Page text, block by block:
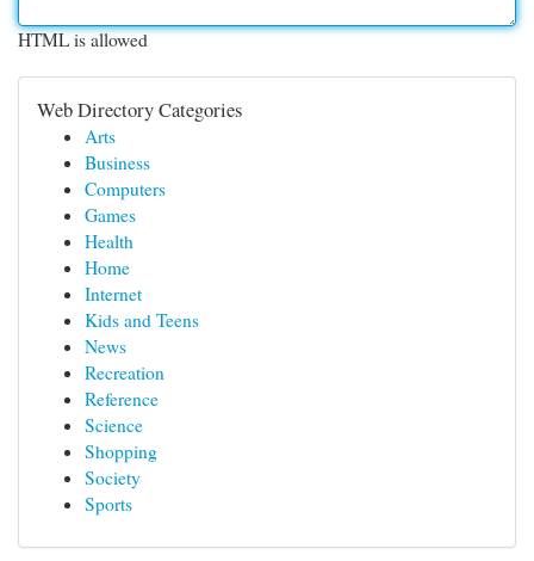
HTML is allowed
Web Directory Categories
Arts
Business
Computers
Games
Health
Home
Internet
Kids and Teens
News
Recreation
Reference
Science
Shopping
Society
Sports